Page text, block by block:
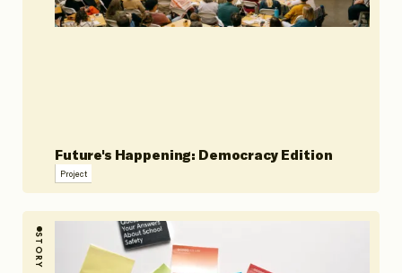
Future's Happening: Democracy Edition
Project
STORY